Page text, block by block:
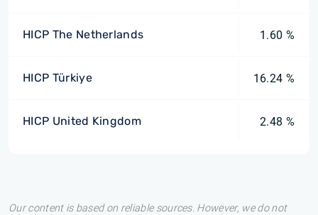
HICP The Netherlands 1.60 %
HICP Türkiye 16.24 %
HICP United Kingdom 2.48 %
Our content is based on reliable sources. However, we do not